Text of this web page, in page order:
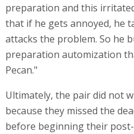
preparation and this
that if he gets annoyed, he
attacks the problem. So he
preparation automization
Pecan."
Ultimately, the pair did not
because they missed the
before beginning their